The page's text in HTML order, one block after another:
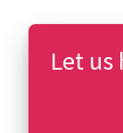
Let